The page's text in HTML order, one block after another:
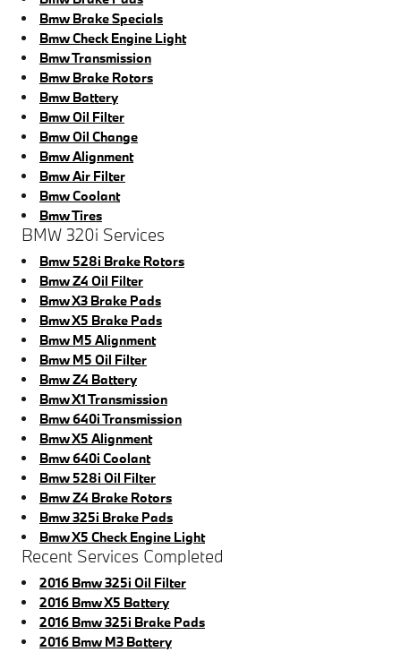
Bmw Brake Specials
Bmw Check Engine Light
Bmw Transmission
Bmw Brake Rotors
Bmw Battery
Bmw Oil Filter
Bmw Oil Change
Bmw Alignment
Bmw Air Filter
Bmw Coolant
Bmw Tires
BMW 320i Services
Bmw 528i Brake Rotors
Bmw Z4 Oil Filter
Bmw X3 Brake Pads
Bmw X5 Brake Pads
Bmw M5 Alignment
Bmw M5 Oil Filter
Bmw Z4 Battery
Bmw X1 Transmission
Bmw 640i Transmission
Bmw X5 Alignment
Bmw 640i Coolant
Bmw 528i Oil Filter
Bmw Z4 Brake Rotors
Bmw 325i Brake Pads
Bmw X5 Check Engine Light
Recent Services Completed
2016 Bmw 325i Oil Filter
2016 Bmw X5 Battery
2016 Bmw 325i Brake Pads
2016 Bmw M3 Battery